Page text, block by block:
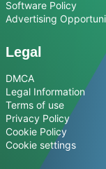
Software Policy
Advertising
Legal
DMCA
Legal Information
Terms of use
Privacy Policy
Cookie Policy
Cookie settings